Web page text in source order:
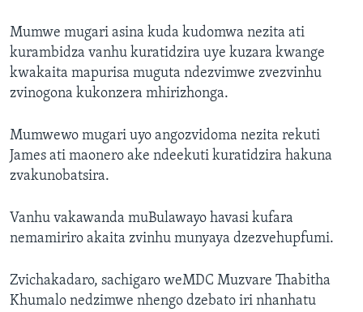
Mumwe mugari asina kuda kudomwa nezita ati
kurambidza vanhu kuratidzira uye kuzara kwange
kwakaita mapurisa muguta ndezvimwe zvezvinhu
zvinogona kukonzera mhirizhonga.
Mumwewo mugari uyo angozvidoma nezita rekuti
James ati maonero ake ndeekuti kuratidzira hakuna
zvakunobatsira.
Vanhu vakawanda muBulawayo havasi kufara
nemamiriro akaita zvinhu munyaya dzezvehupfumi.
Zvichakadaro, sachigaro weMDC Muzvare Thabitha
Khumalo nedzimwe nhengo dzebato iri nhanhatu